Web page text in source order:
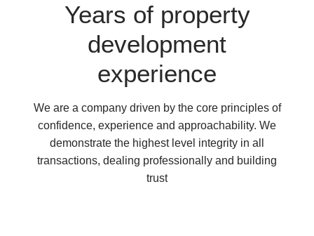
Years of property
development
experience
We are a company driven by the core principles of
confidence, experience and approachability. We
demonstrate the highest level integrity in all
transactions, dealing professionally and building
trust